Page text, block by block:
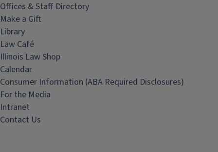
Offices & Staff Directory
Make a Gift
Library
Law Café
Illinois Law Shop
Calendar
Consumer Information (ABA Required Disclosures)
For the Media
Intranet
Contact Us